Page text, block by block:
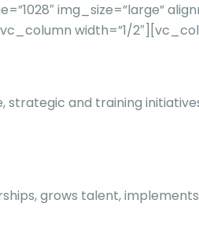
img_size=”large”
width=”1/
and training
grows talent,